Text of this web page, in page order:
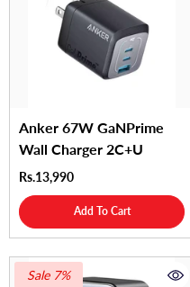
Anker 67W GaNPrime
Wall Charger 2C+U
Rs.13,990
Add To Cart
Sale 7%